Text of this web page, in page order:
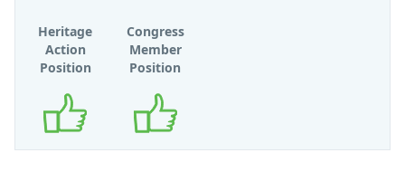
Heritage
Action
Position
Congress
Member
Position